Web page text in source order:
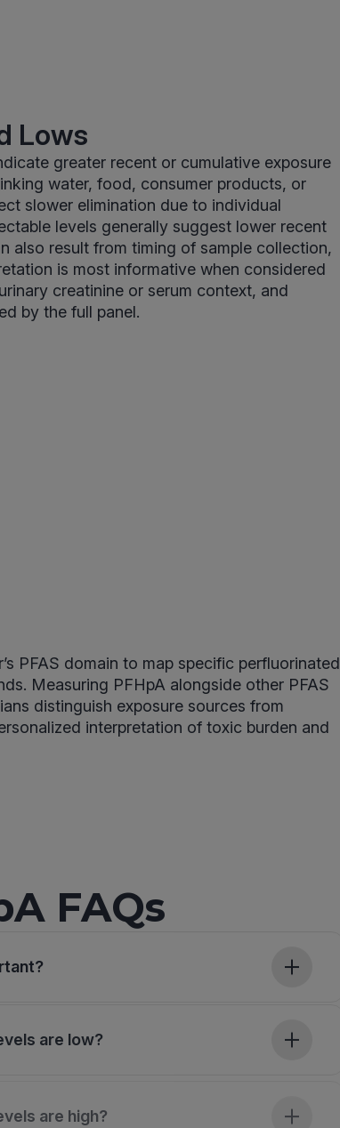
Lows
greater recent or cumulative exposure
water, food, consumer products, or
slower elimination due to individual
levels generally suggest lower recent
also result from timing of sample collection,
is most informative when considered
creatinine or serum context, and
by the full panel.
PFAS domain to map specific perfluorinated
Measuring PFHpA alongside other PFAS
distinguish exposure sources from
interpretation of toxic burden and
FAQs
are low?
are high?